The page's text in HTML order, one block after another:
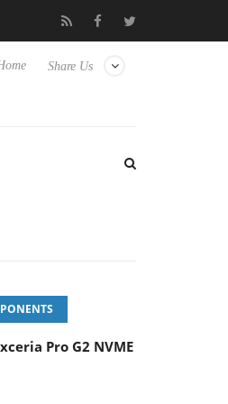
TVs Club3D releases
Share Us
Pro G2 NVME